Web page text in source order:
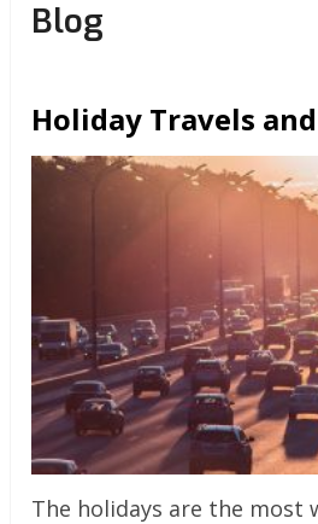
Blog
Holiday Travels
The holidays are the most